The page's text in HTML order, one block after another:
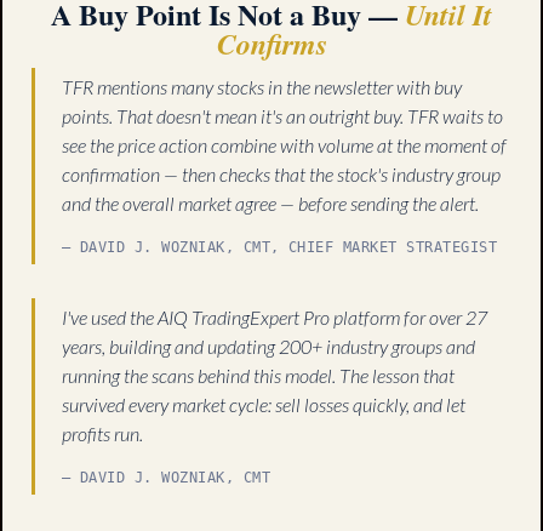
A Buy Point Is Not a Buy — Until It
Confirms
TFR mentions many stocks in the newsletter with buy
points. That doesn't mean it's an outright buy. TFR waits to
see the price action combine with volume at the moment of
confirmation — then checks that the stock's industry group
and the overall market agree — before sending the alert.
— DAVID J. WOZNIAK, CMT, CHIEF MARKET STRATEGIST
I've used the AIQ TradingExpert Pro platform for over 27
years, building and updating 200+ industry groups and
running the scans behind this model. The lesson that
survived every market cycle: sell losses quickly, and let
profits run.
— DAVID J. WOZNIAK, CMT